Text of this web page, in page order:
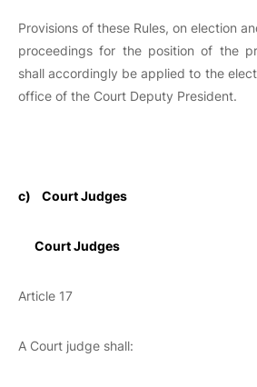
Provisions of these Rules, on election
proceedings for the position of the
shall accordingly be applied to the
office of the Court Deputy President.
c) Court Judges
Court Judges
Article 17
A Court judge shall: